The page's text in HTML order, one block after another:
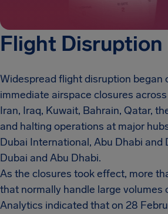
Flight Disruption
Widespread flight disruption
immediate airspace closures
Iran, Iraq, Kuwait, Bahrain, Qatar,
and halting operations at major
Dubai International, Abu Dhabi
Dubai and Abu Dhabi.
As the closures took effect, more
that normally handle large
Analytics indicated that on 28